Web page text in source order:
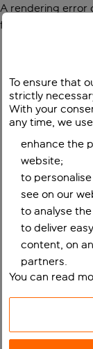
A rendering error
function
To ensure that
strictly
With your
any time, we
enhance the
website;
to
see on our
to analyse
to deliver
content, on
partners.
You can read